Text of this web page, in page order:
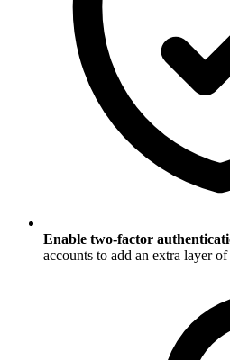
Enable two-factor
accounts to add an extra layer of